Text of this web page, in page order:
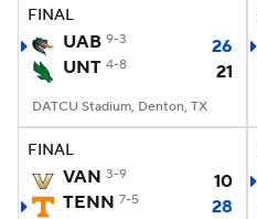
FINAL
UAB 9-3
26
UNT 4-8 21
DATCU Stadium, Denton, TX
FINAL
VAN 3-9
10
TENN 7-5 28